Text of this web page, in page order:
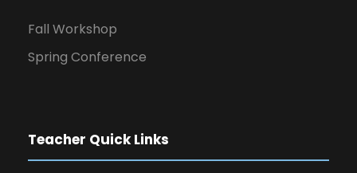
Fall Workshop
Spring Conference
Teacher Quick Links